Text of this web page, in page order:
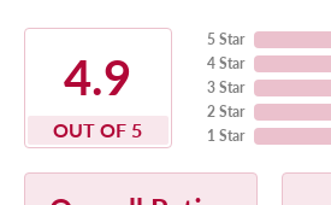
4.9
OUT OF 5
5 Star
4 Star
3 Star
2 Star
1 Star